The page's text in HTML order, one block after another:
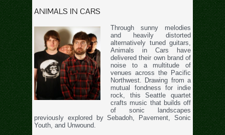
ANIMALS IN CARS
Through sunny melodies
and heavily distorted
alternatively tuned guitars,
Animals in Cars have
delivered their own brand of
noise to a multitude of
venues across the Pacific
Northwest. Drawing from a
mutual fondness for indie
rock, this Seattle quartet
crafts music that builds off
of sonic landscapes
previously explored by Sebadoh, Pavement, Sonic
Youth, and Unwound.